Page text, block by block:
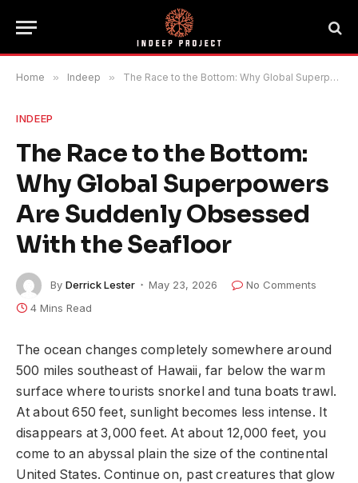
Home » Indeep » The Race to the Bottom: Why Global Superpowers Are Suddenly Obsessed With the Seafloor
INDEEP
The Race to the Bottom:
Why Global Superpowers
Are Suddenly Obsessed
With the Seafloor
By Derrick Lester May 23, 2026
No Comments
4 Mins Read
The ocean changes completely somewhere around
500 miles southeast of Hawaii, far below the warm
surface where tourists snorkel and tuna boats trawl.
At about 650 feet, sunlight becomes less intense. It
disappears at 3,000 feet. At about 12,000 feet, you
come to an abyssal plain the size of the continental
United States. Continue on, past creatures that glow